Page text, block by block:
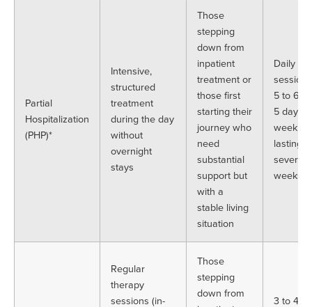
Partial
Hospitalization
(PHP)*
Intensive,
structured
treatment
during the day
without
overnight
stays
Those
stepping
down from
inpatient
treatment or
those first
starting their
journey who
need
substantial
support but
with a
stable living
situation
Daily
5 to 6
5 days a
week,
lasting
several
weeks
Regular
therapy
sessions (in-
Those
stepping
down from
3 to 4